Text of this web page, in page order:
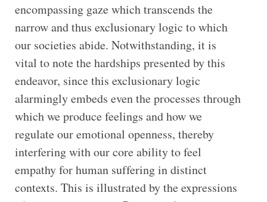
encompassing gaze which transcends the
narrow and thus exclusionary logic to which
our societies abide. Notwithstanding, it is
vital to note the hardships presented by this
endeavor, since this exclusionary logic
alarmingly embeds even the processes through
which we produce feelings and how we
regulate our emotional openness, thereby
interfering with our core ability to feel
empathy for human suffering in distinct
contexts. This is illustrated by the expressions